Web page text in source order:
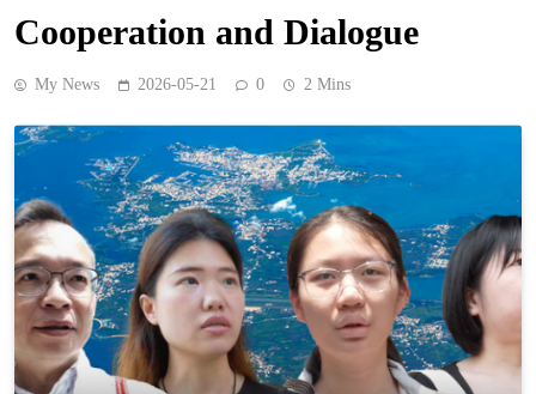
Cooperation and Dialogue
My News 2026-05-21 0 2 Mins